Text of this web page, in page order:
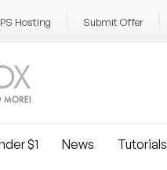
Hosting Submit Offer
$1 News Tutorials